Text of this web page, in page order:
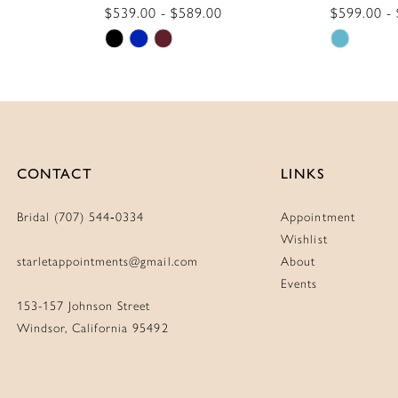
$539.00 - $589.00
Skip
$599.00 -
Skip
CONTACT
Bridal (707) 544‑0334
starletappointments@gmail.com
153-157 Johnson Street
Windsor, California 95492
LINKS
Appointment
Wishlist
About
Events